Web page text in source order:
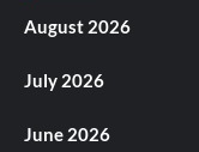
August 2026
July 2026
June 2026